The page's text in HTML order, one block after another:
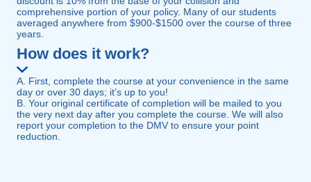
comprehensive portion of your policy. Many of our students
averaged anywhere from $900-$1500 over the course of three
years.
How does it work?
A. First, complete the course at your convenience in the same
day or over 30 days; it’s up to you!
B. Your original certificate of completion will be mailed to you
the very next day after you complete the course. We will also
report your completion to the DMV to ensure your point
reduction.